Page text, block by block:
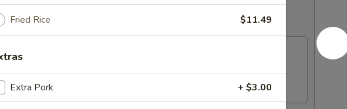
Soup
Fried Rice $11.49
Extra Pork + $3.00